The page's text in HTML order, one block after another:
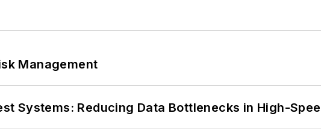
Management
Systems: Reducing Data Bottlenecks in High-